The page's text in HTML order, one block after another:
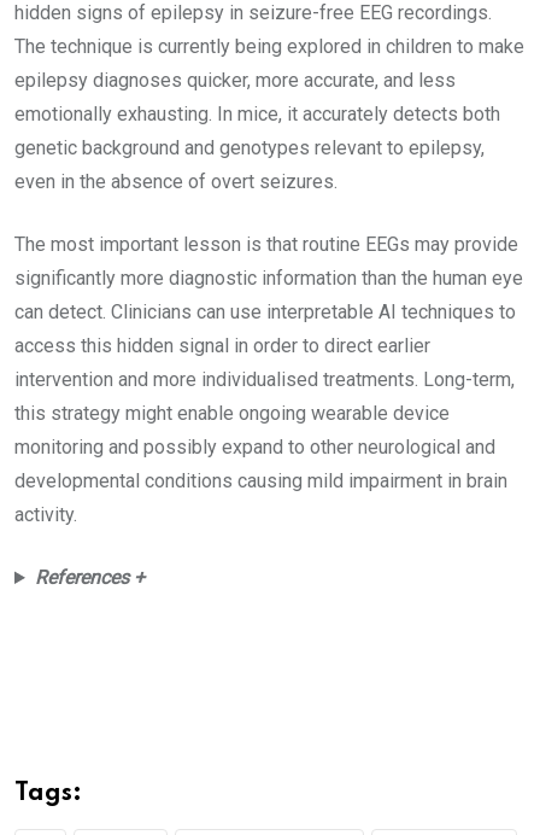
hidden signs of epilepsy in seizure-free EEG recordings.
The technique is currently being explored in children to make
epilepsy diagnoses quicker, more accurate, and less
emotionally exhausting. In mice, it accurately detects both
genetic background and genotypes relevant to epilepsy,
even in the absence of overt seizures.
The most important lesson is that routine EEGs may provide
significantly more diagnostic information than the human eye
can detect. Clinicians can use interpretable AI techniques to
access this hidden signal in order to direct earlier
intervention and more individualised treatments. Long-term,
this strategy might enable ongoing wearable device
monitoring and possibly expand to other neurological and
developmental conditions causing mild impairment in brain
activity.
References +
Tags: